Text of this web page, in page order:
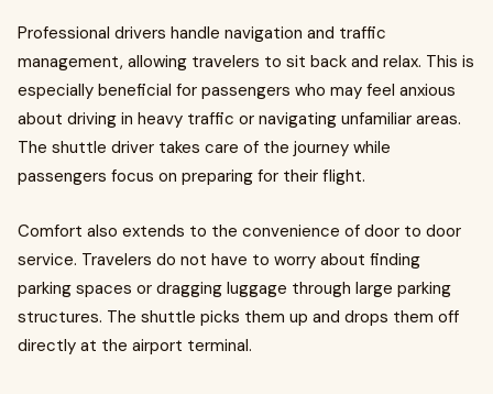
Professional drivers handle navigation and traffic
management, allowing travelers to sit back and relax. This is
especially beneficial for passengers who may feel anxious
about driving in heavy traffic or navigating unfamiliar areas.
The shuttle driver takes care of the journey while
passengers focus on preparing for their flight.
Comfort also extends to the convenience of door to door
service. Travelers do not have to worry about finding
parking spaces or dragging luggage through large parking
structures. The shuttle picks them up and drops them off
directly at the airport terminal.